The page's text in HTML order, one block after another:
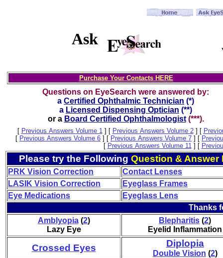
Ask
Purchase Your Contacts HERE
Questions on EyeSearch were answered by:
a Certified Ophthalmic Technician (*)
a Licensed Dispensing Optician (**)
or a Board Certified Ophthalmologist(***).
[ Previous Answers Volume 1] [ Previous Answers Volume 2] [
[ Previous Answers Volume 6 ] [ Previous Answers Volume 7 ] [
[ Previous Answers Volume 11] [
Please try the Following Question & Answer
PRK Vision Correction
Contact Lenses
LASIK Vision Correction
Eyeglass Frames
Eye Medications
Eyeglass Lens
Thanks
Amblyopia(2)
Lazy Eye
Blepharitis (2)
Eyelid Inflammation
Crossed Eyes Diplopia
Double Vision (2)